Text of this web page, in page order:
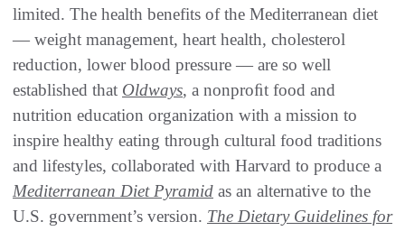
limited. The health benefits of the Mediterranean diet
— weight management, heart health, cholesterol
reduction, lower blood pressure — are so well
established that Oldways, a nonproﬁt food and
nutrition education organization with a mission to
inspire healthy eating through cultural food traditions
and lifestyles, collaborated with Harvard to produce a
Mediterranean Diet Pyramid as an alternative to the
U.S. government’s version. The Dietary Guidelines for